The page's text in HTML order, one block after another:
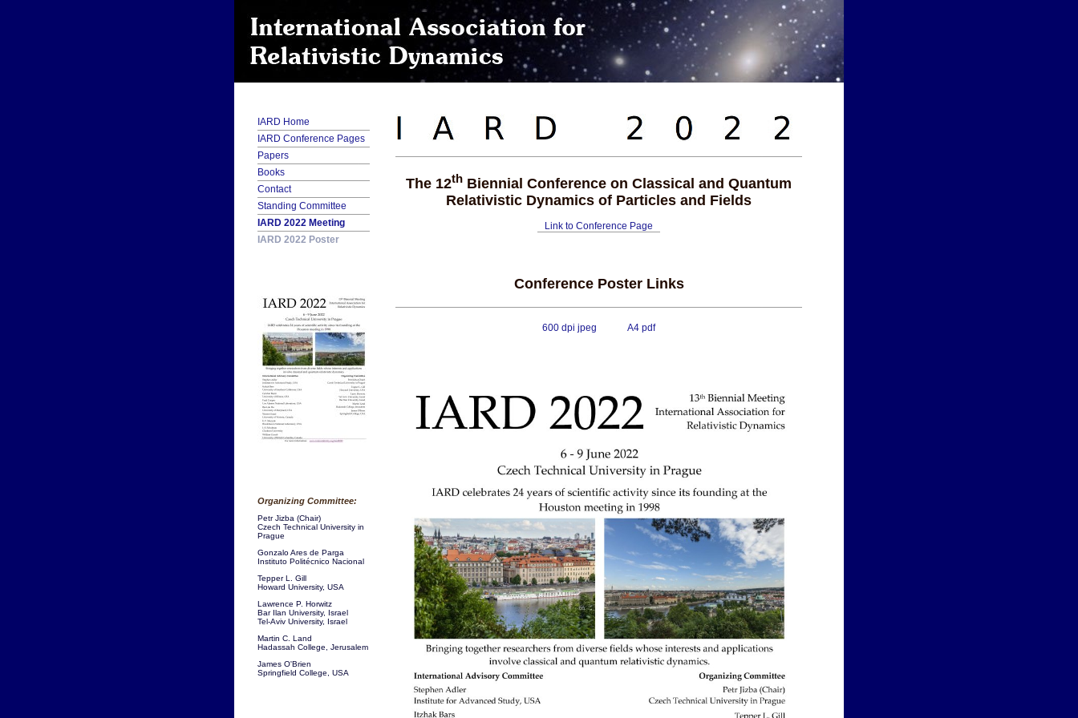
IARD Home
IARD Conference Pages
Papers
Books
Contact
Standing Committee
IARD 2022 Meeting
IARD 2022 Poster
Organizing Committee:
Petr Jizba (Chair)
Czech Technical University in
Prague
Gonzalo Ares de Parga
Instituto Politécnico Nacional
Tepper L. Gill
Howard University, USA
Lawrence P. Horwitz
Bar Ilan University, Israel
Tel-Aviv University, Israel
Martin C. Land
Hadassah College, Jerusalem
James O'Brien
Springfield College, USA
The 12th Biennial Conference on Classical and Quantum
Relativistic Dynamics of Particles and Fields
Link to Conference Page
Conference Poster Links
600 dpi jpeg A4 pdf